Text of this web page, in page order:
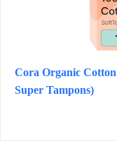
Cora Organic
Super Tampons)